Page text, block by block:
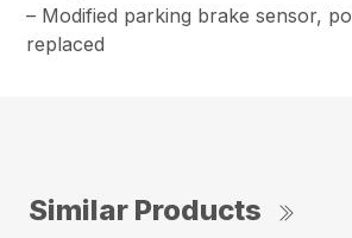
– Modified parking brake sensor,
replaced
Similar Products